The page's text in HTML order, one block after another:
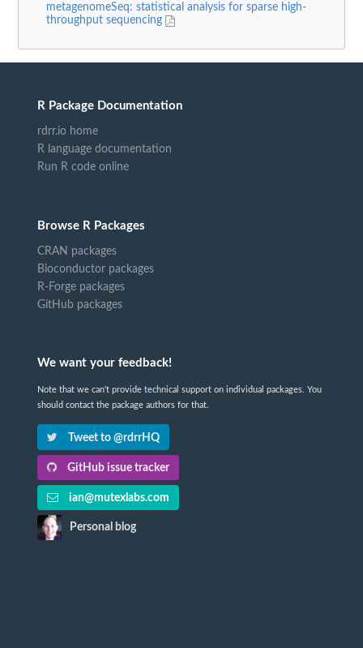
metagenomeSeq: statistical analysis for sparse high-
throughput sequencing
R Package Documentation
rdrr.io home
R language documentation
Run R code online
Browse R Packages
CRAN packages
Bioconductor packages
R-Forge packages
GitHub packages
We want your feedback!
Note that we can't provide technical support on individual packages. You
should contact the package authors for that.
Tweet to @rdrrHQ
GitHub issue tracker
ian@mutexlabs.com
Personal blog